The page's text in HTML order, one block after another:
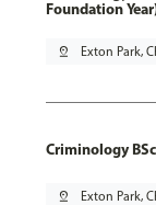
Foundation
pin_drop Exton Park,
Criminology
pin_drop Exton Park,